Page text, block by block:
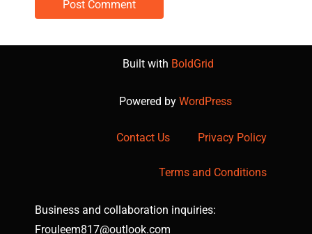
Built with BoldGrid
Powered by WordPress
Contact Us Privacy Policy
Terms and Conditions
Business and collaboration inquiries:
Frouleem817@outlook.com